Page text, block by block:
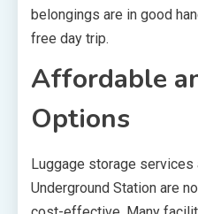
belongings are in good
free day trip.
Affordable
Options
Luggage storage services
Underground Station are